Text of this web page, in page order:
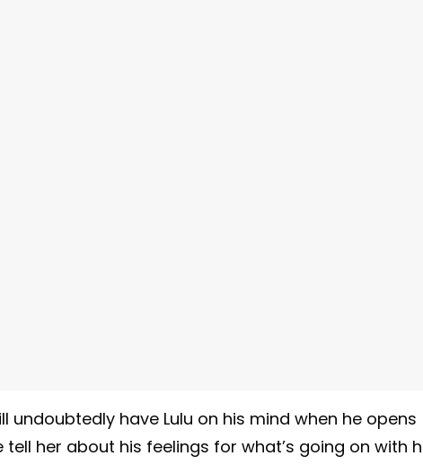
undoubtedly have Lulu on his mind when he opens
her about his feelings for what’s going on with